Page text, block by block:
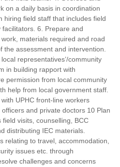
on a daily basis in coordination
hiring field staff that includes field
6. Prepare and
materials required and road
assessment and intervention.
representatives’/community
in building rapport with
permission from local community
help from local government staff.
UPHC front-line workers
and private doctors 10 Plan
visits, counselling, BCC
distributing IEC materials.
relating to travel, accommodation,
issues etc. through
challenges and concerns